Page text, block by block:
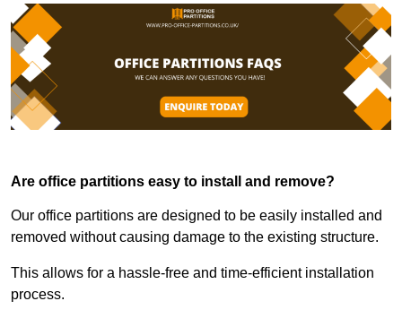
Are office partitions easy to install and remove?
Our office partitions are designed to be easily installed and
removed without causing damage to the existing structure.
This allows for a hassle-free and time-efficient installation
process.